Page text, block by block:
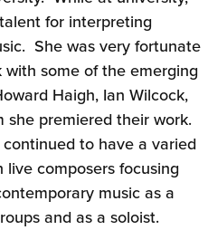
for interpreting
She was very fortunate
some of the emerging
Haigh, Ian Wilcock,
she premiered their work.
to have a varied
composers focusing
music as a
and as a soloist.